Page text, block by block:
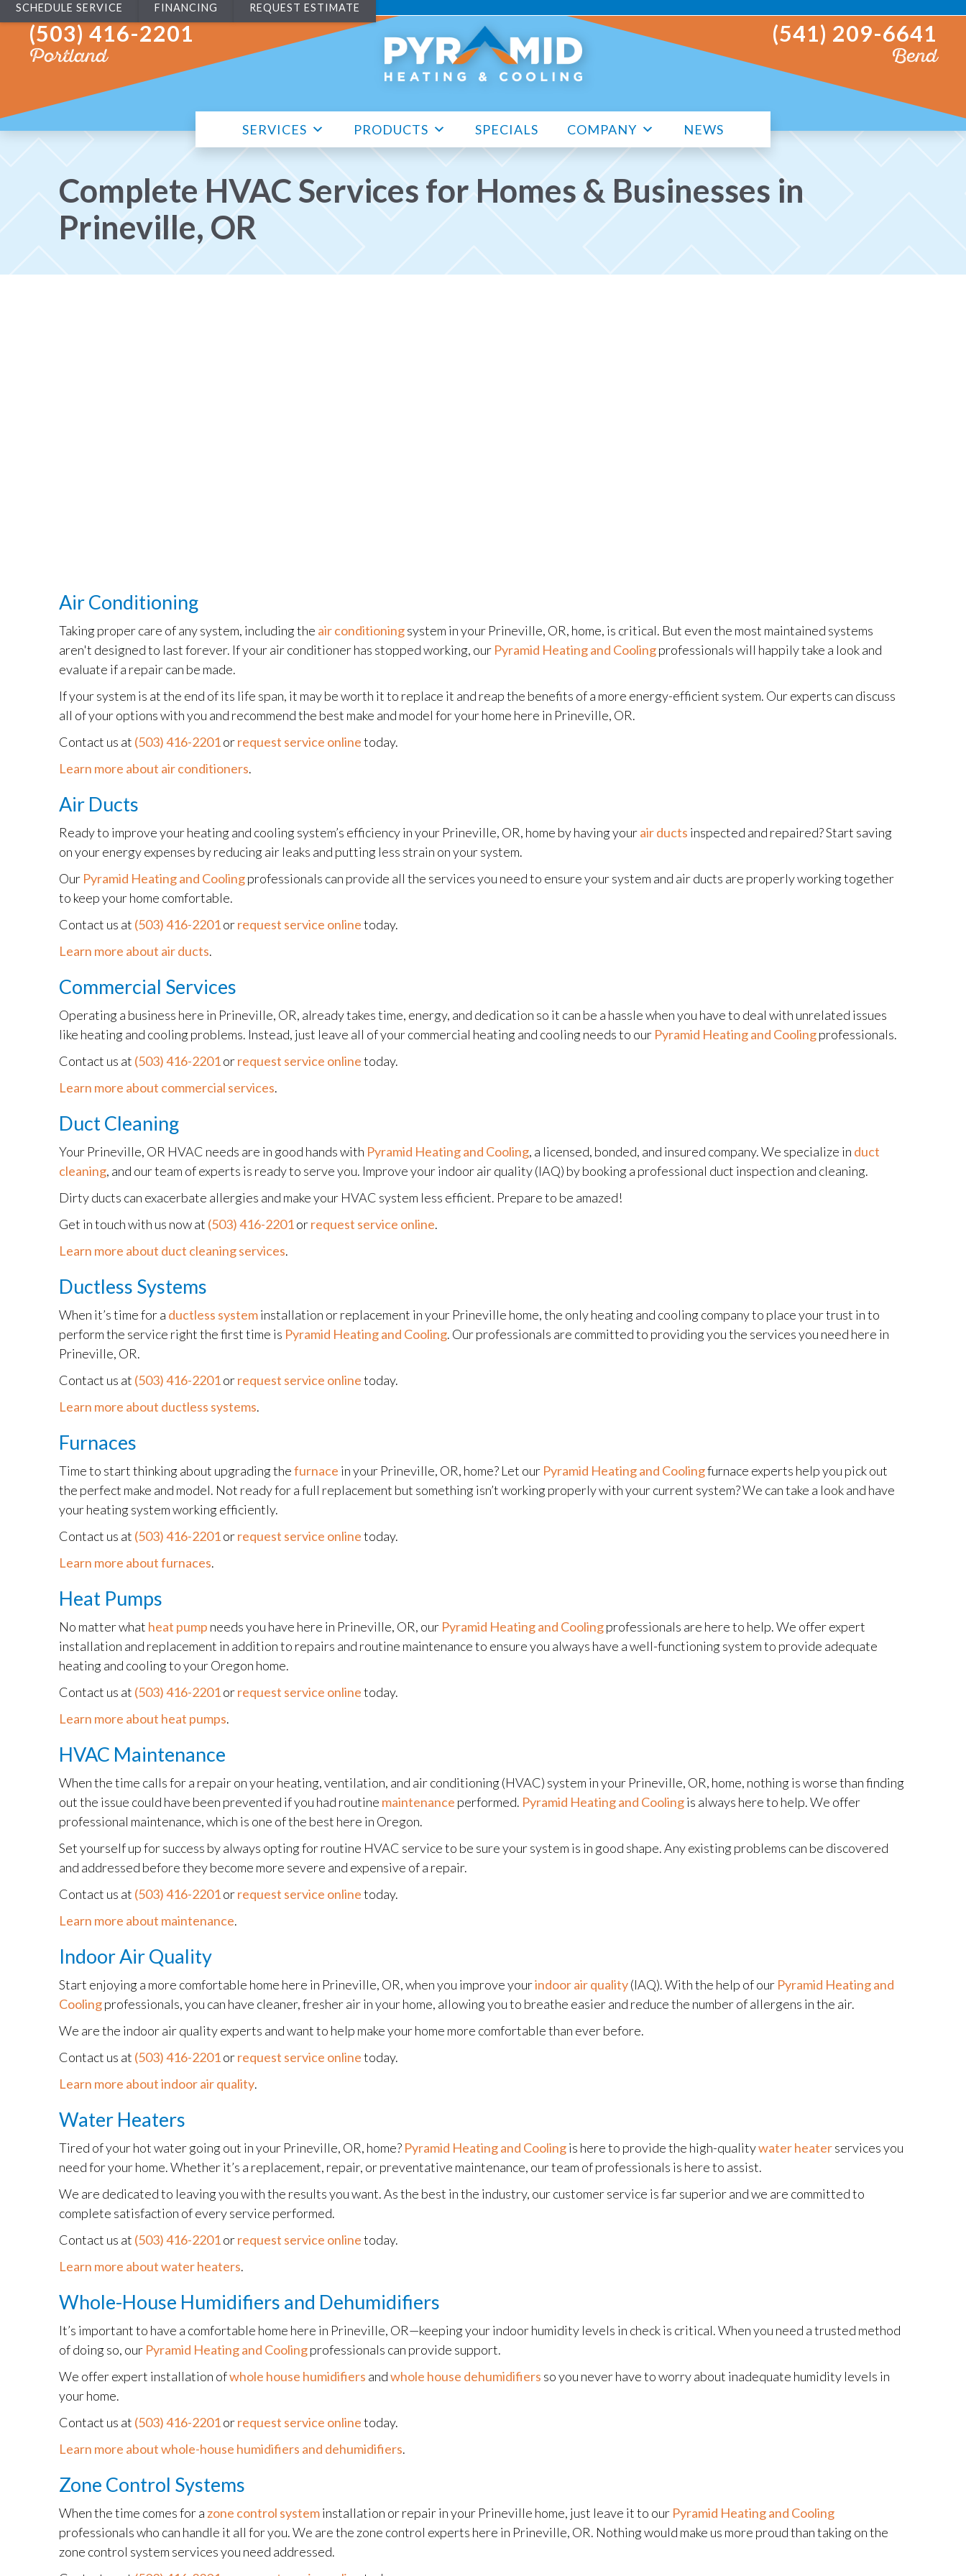
SCHEDULE SERVICE FINANCING REQUEST ESTIMATE
(503) 416-2201
Portland
(541) 209-6641
Bend
SERVICES PRODUCTS SPECIALS COMPANY NEWS
Complete HVAC Services for Homes & Businesses in
Prineville, OR
Air Conditioning
Taking proper care of any system, including the air conditioningsystem in your Prineville, OR, home, is critical. But even the most maintained systems
aren't designed to last forever. If your air conditioner has stopped working, our Pyramid Heating and Coolingprofessionals will happily take a look and
evaluate if a repair can be made.
If your system is at the end of its life span, it may be worth it to replace it and reap the benefits of a more energy-efficient system. Our experts can discuss
all of your options with you and recommend the best make and model for your home here in Prineville, OR.
Contact us at (503) 416-2201orrequest service onlinetoday.
Learn more about air conditioners.
Air Ducts
Ready to improve your heating and cooling system’s efficiency in your Prineville, OR, home by having yourair ducts inspected and repaired? Start saving
on your energy expenses by reducing air leaks and putting less strain on your system.
Our Pyramid Heating and Coolingprofessionals can provide all the services you need to ensure your system and air ducts are properly working together
to keep your home comfortable.
Contact us at (503) 416-2201orrequest service onlinetoday.
Learn more about air ducts.
Commercial Services
Operating a business here in Prineville, OR, already takes time, energy, and dedication so it can be a hassle when you have to deal with unrelated issues
like heating and cooling problems. Instead, just leave all of your commercial heating and cooling needs to our Pyramid Heating and Coolingprofessionals.
Contact us at (503) 416-2201orrequest service onlinetoday.
Learn more about commercial services.
Duct Cleaning
Your Prineville, OR HVAC needs are in good hands with Pyramid Heating and Cooling, a licensed, bonded, and insured company. We specialize in duct
cleaning, and our team of experts is ready to serve you. Improve your indoor air quality (IAQ) by booking a professional duct inspection and cleaning.
Dirty ducts can exacerbate allergies and make your HVAC system less efficient. Prepare to be amazed!
Get in touch with us now at (503) 416-2201orrequest service online.
Learn more about duct cleaning services.
Ductless Systems
When it’s time for a ductless systeminstallation or replacement in your Prineville home, the only heating and cooling company to place your trust in to
perform the service right the first time is Pyramid Heating and Cooling. Our professionals are committed to providing you the services you need here in
Prineville, OR.
Contact us at (503) 416-2201orrequest service onlinetoday.
Learn more about ductless systems.
Furnaces
Time to start thinking about upgrading thefurnace in your Prineville, OR, home? Let our Pyramid Heating and Coolingfurnace experts help you pick out
the perfect make and model. Not ready for a full replacement but something isn’t working properly with your current system? We can take a look and have
your heating system working efficiently.
Contact us at (503) 416-2201orrequest service onlinetoday.
Learn more about furnaces.
Heat Pumps
No matter what heat pump needs you have here in Prineville, OR, our Pyramid Heating and Coolingprofessionals are here to help. We offer expert
installation and replacement in addition to repairs and routine maintenance to ensure you always have a well-functioning system to provide adequate
heating and cooling to your Oregon home.
Contact us at (503) 416-2201orrequest service onlinetoday.
Learn more about heat pumps.
HVAC Maintenance
When the time calls for a repair on your heating, ventilation, and air conditioning (HVAC) system in your Prineville, OR, home, nothing is worse than finding
out the issue could have been prevented if you had routine maintenance performed. Pyramid Heating and Coolingis always here to help. We offer
professional maintenance, which is one of the best here in Oregon.
Set yourself up for success by always opting for routine HVAC service to be sure your system is in good shape. Any existing problems can be discovered
and addressed before they become more severe and expensive of a repair.
Contact us at (503) 416-2201orrequest service onlinetoday.
Learn more about maintenance.
Indoor Air Quality
Start enjoying a more comfortable home here in Prineville, OR, when you improve yourindoor air quality(IAQ). With the help of our Pyramid Heating and
Coolingprofessionals, you can have cleaner, fresher air in your home, allowing you to breathe easier and reduce the number of allergens in the air.
We are the indoor air quality experts and want to help make your home more comfortable than ever before.
Contact us at (503) 416-2201orrequest service onlinetoday.
Learn more about indoor air quality.
Water Heaters
Tired of your hot water going out in your Prineville, OR, home? Pyramid Heating and Coolingis here to provide the high-qualitywater heaterservices you
need for your home. Whether it’s a replacement, repair, or preventative maintenance, our team of professionals is here to assist.
We are dedicated to leaving you with the results you want. As the best in the industry, our customer service is far superior and we are committed to
complete satisfaction of every service performed.
Contact us at (503) 416-2201orrequest service onlinetoday.
Learn more about water heaters.
Whole-House Humidifiers and Dehumidifiers
It’s important to have a comfortable home here in Prineville, OR—keeping your indoor humidity levels in check is critical. When you need a trusted method
of doing so, our Pyramid Heating and Coolingprofessionals can provide support.
We offer expert installation ofwhole house humidifiers andwhole house dehumidifiers so you never have to worry about inadequate humidity levels in
your home.
Contact us at (503) 416-2201orrequest service onlinetoday.
Learn more about whole-house humidifiers and dehumidifiers.
Zone Control Systems
When the time comes for a zone control systeminstallation or repair in your Prineville home, just leave it to our Pyramid Heating and Cooling
professionals who can handle it all for you. We are the zone control experts here in Prineville, OR. Nothing would make us more proud than taking on the
zone control system services you need addressed.